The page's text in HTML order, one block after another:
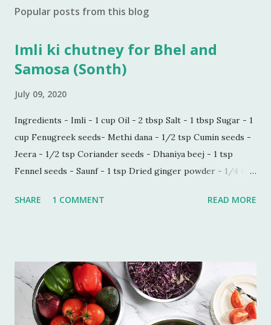
Popular posts from this blog
Imli ki chutney for Bhel and
Samosa (Sonth)
July 09, 2020
Ingredients - Imli - 1 cup Oil - 2 tbsp Salt - 1 tbsp Sugar - 1
cup Fenugreek seeds- Methi dana - 1/2 tsp Cumin seeds -
Jeera - 1/2 tsp Coriander seeds - Dhaniya beej - 1 tsp
Fennel seeds - Saunf - 1 tsp Dried ginger powder - 1/4 tsp
Imli in hot water for 30 minutes. Make a paste of soaked
the ingredients and mix well. Bring it to boil on high flame
once. Add some more water if you do not want the
consistency to be very thick. Let it simmer for 15 minutes
SHARE 1 COMMENT READ MORE